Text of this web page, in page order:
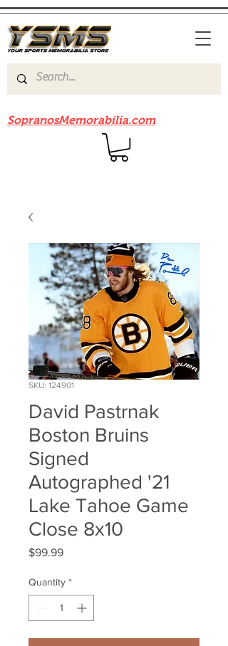
SopranosMemorabilia.com
SKU: 124901
David Pastrnak
Boston Bruins
Signed
Autographed '21
Lake Tahoe Game
Close 8x10
$99.99Price
Quantity *